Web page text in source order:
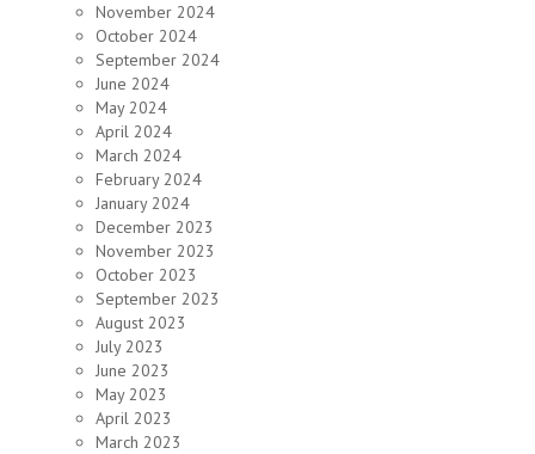
November 2024
October 2024
September 2024
June 2024
May 2024
April 2024
March 2024
February 2024
January 2024
December 2023
November 2023
October 2023
September 2023
August 2023
July 2023
June 2023
May 2023
April 2023
March 2023